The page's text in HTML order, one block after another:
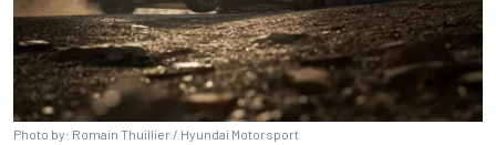
Photo by: Romain Thuillier / Hyundai Motorsport